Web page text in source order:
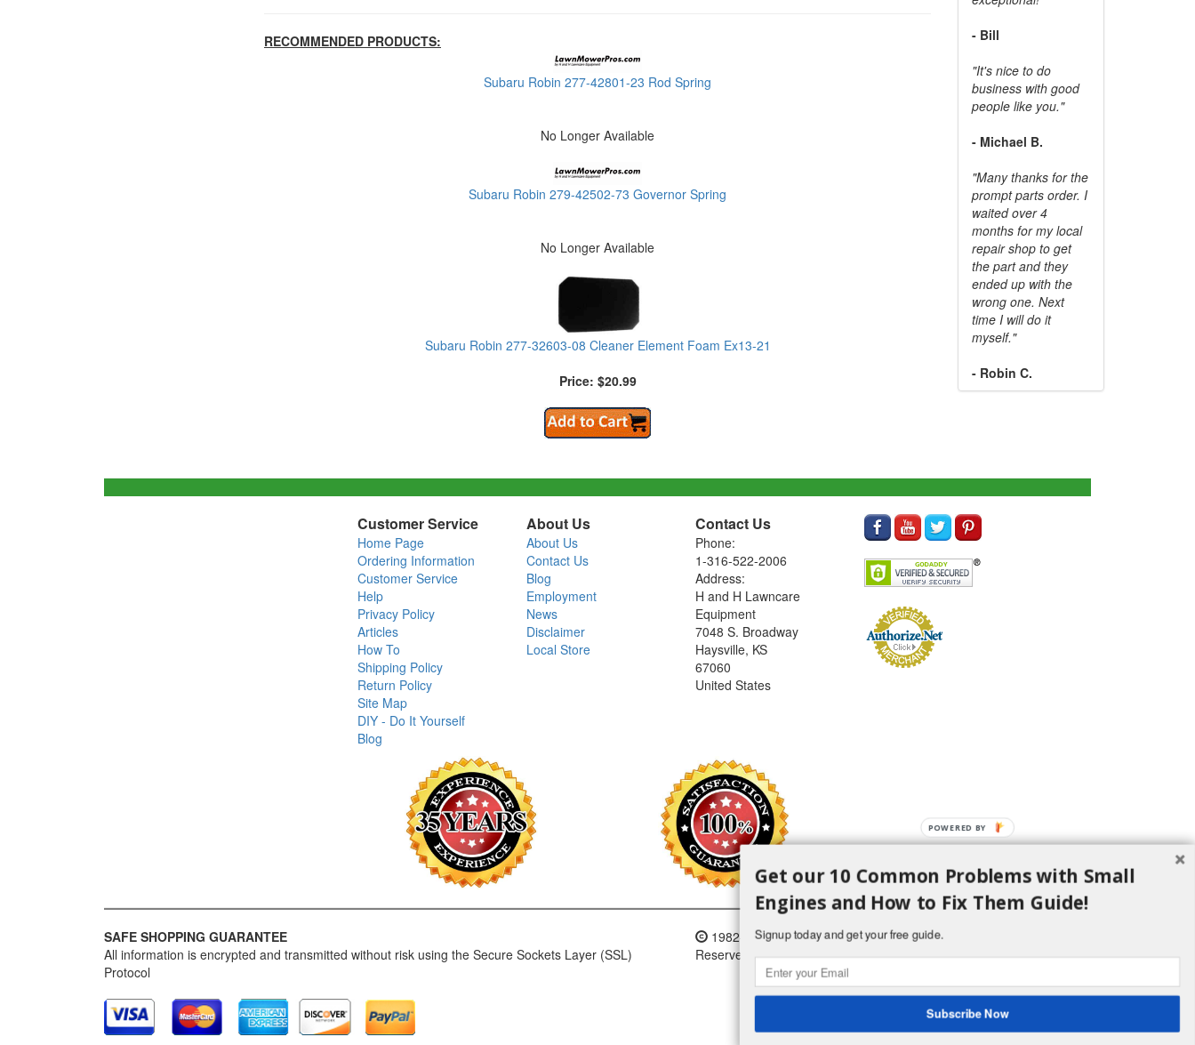
RECOMMENDED PRODUCTS:
Subaru Robin 277-42801-23 Rod Spring
No Longer Available
Subaru Robin 279-42502-73 Governor Spring
No Longer Available
Subaru Robin 277-32603-08 Cleaner Element Foam Ex13-21
Price: $20.99
- Bill
"It's nice to do
business with good
people like you."
- Michael B.
"Many thanks for the
prompt parts order. I
waited over 4
months for my local
repair shop to get
the part and they
ended up with the
wrong one. Next
time I will do it
myself."
- Robin C.
Customer Service
Home Page
Ordering Information
Customer Service
Help
Privacy Policy
Articles
How To
Shipping Policy
Return Policy
Site Map
DIY - Do It Yourself
Blog
About Us
About Us
Contact Us
Blog
Employment
News
Disclaimer
Local Store
Contact Us
Phone:
1-316-522-2006
Address:
H and H Lawncare
Equipment
7048 S. Broadway
Haysville, KS
67060
United States
SAFE SHOPPING GUARANTEE
All information is encrypted and transmitted without risk using the Secure Sockets Layer (SSL)
Protocol
1982-2018 H and H Lawncare Equipment, LLC - All Rights
Reserved
Get our 10 Common Problems with Small
Engines and How to Fix Them Guide!
Signup today and get your free guide.
Subscribe Now
POWERED BY